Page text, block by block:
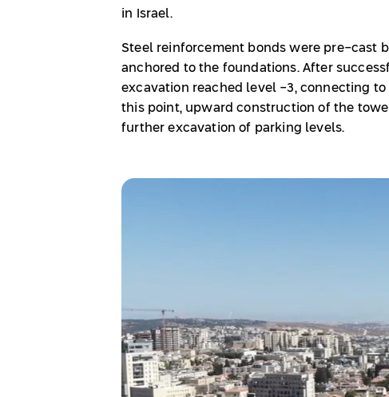
in Israel.
Steel reinforcement bonds were pre-cast
anchored to the foundations. After
excavation reached level -3, connecting
this point, upward construction of the
further excavation of parking levels.